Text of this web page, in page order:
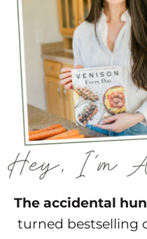
The accidental
turned bestselling